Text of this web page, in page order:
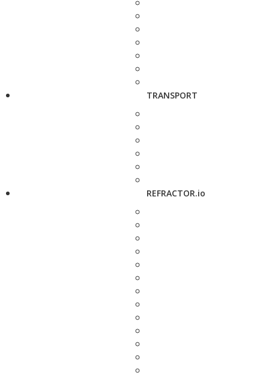
TRANSPORT
REFRACTOR.io